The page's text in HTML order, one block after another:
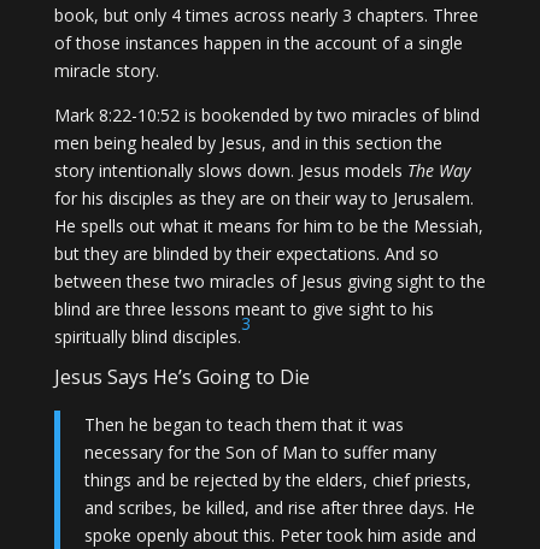
book, but only 4 times across nearly 3 chapters. Three
of those instances happen in the account of a single
miracle story.
Mark 8:22-10:52 is bookended by two miracles of blind
men being healed by Jesus, and in this section the
story intentionally slows down. Jesus models The Way
for his disciples as they are on their way to Jerusalem.
He spells out what it means for him to be the Messiah,
but they are blinded by their expectations. And so
between these two miracles of Jesus giving sight to the
blind are three lessons meant to give sight to his
spiritually blind disciples.
3
Jesus Says He’s Going to Die
Then he began to teach them that it was
necessary for the Son of Man to suffer many
things and be rejected by the elders, chief priests,
and scribes, be killed, and rise after three days. He
spoke openly about this. Peter took him aside and